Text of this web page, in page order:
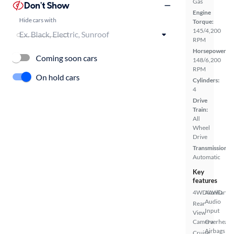
Engine
Torque:
145/4,200
RPM
148/6,200
RPM
Cylinders:
4
Drive
Train:
All
Wheel
Drive
Automatic
Key
features
4WD/AWD
Rear
View
Camera
Audio
Input
Airbags
Don't Show
Hide cars with
Coming soon cars
On hold cars